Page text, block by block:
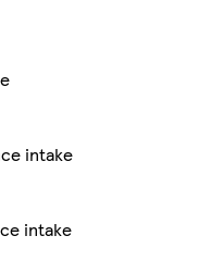
intake
intake